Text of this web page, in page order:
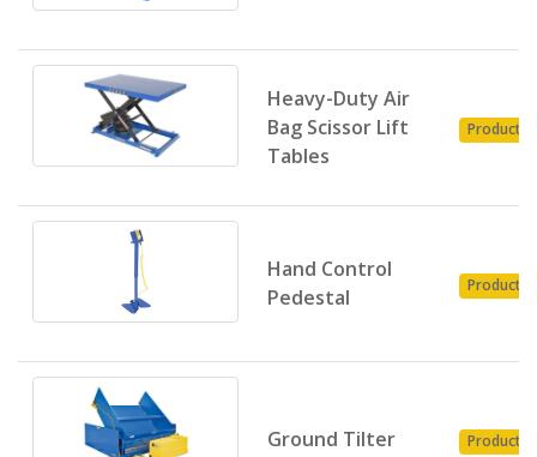
Heavy-Duty Air
Bag Scissor Lift
Tables
Product
Hand Control
Pedestal
Product
Ground Tilter Product